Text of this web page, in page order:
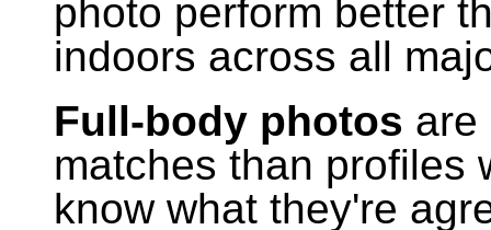
photo perform better
indoors across all
Full-body photos are
matches than profiles
know what they're